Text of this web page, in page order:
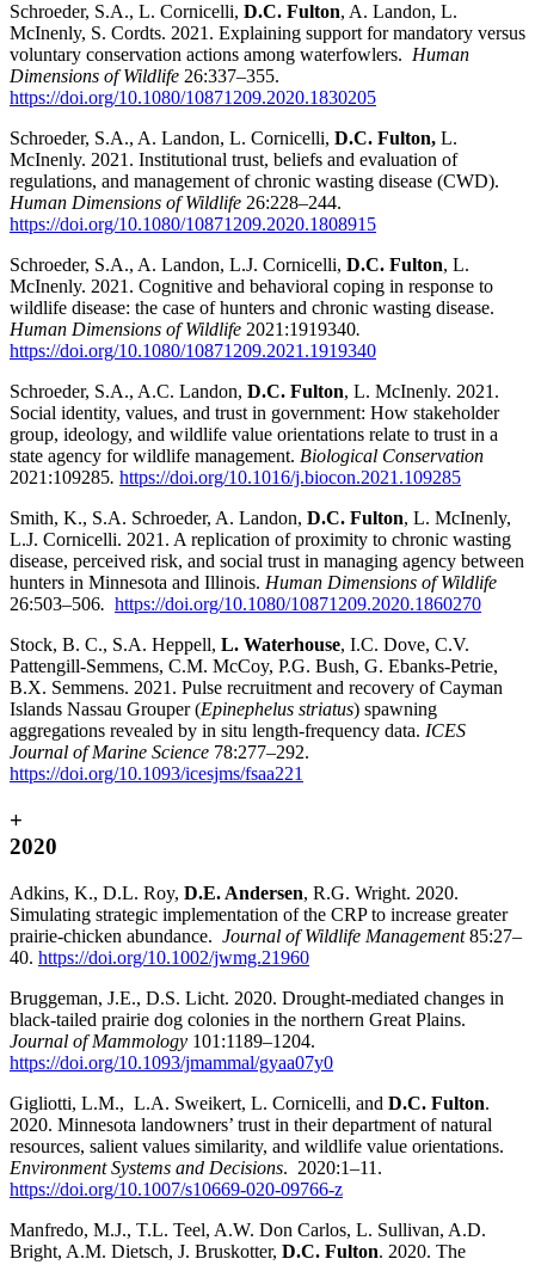
Schroeder, S.A., L. Cornicelli, D.C. Fulton, A. Landon, L.
McInenly, S. Cordts. 2021. Explaining support for mandatory versus
voluntary conservation actions among waterfowlers. Human
Dimensions of Wildlife 26:337–355.
https://doi.org/10.1080/10871209.2020.1830205
Schroeder, S.A., A. Landon, L. Cornicelli, D.C. Fulton, L.
McInenly. 2021. Institutional trust, beliefs and evaluation of
regulations, and management of chronic wasting disease (CWD).
Human Dimensions of Wildlife 26:228–244.
https://doi.org/10.1080/10871209.2020.1808915
Schroeder, S.A., A. Landon, L.J. Cornicelli, D.C. Fulton, L.
McInenly. 2021. Cognitive and behavioral coping in response to
wildlife disease: the case of hunters and chronic wasting disease.
Human Dimensions of Wildlife 2021:1919340.
https://doi.org/10.1080/10871209.2021.1919340
Schroeder, S.A., A.C. Landon, D.C. Fulton, L. McInenly. 2021.
Social identity, values, and trust in government: How stakeholder
group, ideology, and wildlife value orientations relate to trust in a
state agency for wildlife management. Biological Conservation
2021:109285. https://doi.org/10.1016/j.biocon.2021.109285
Smith, K., S.A. Schroeder, A. Landon, D.C. Fulton, L. McInenly,
L.J. Cornicelli. 2021. A replication of proximity to chronic wasting
disease, perceived risk, and social trust in managing agency between
hunters in Minnesota and Illinois. Human Dimensions of Wildlife
26:503–506. https://doi.org/10.1080/10871209.2020.1860270
Stock, B. C., S.A. Heppell, L. Waterhouse, I.C. Dove, C.V.
Pattengill-Semmens, C.M. McCoy, P.G. Bush, G. Ebanks-Petrie,
B.X. Semmens. 2021. Pulse recruitment and recovery of Cayman
Islands Nassau Grouper (Epinephelus striatus) spawning
aggregations revealed by in situ length-frequency data. ICES
Journal of Marine Science 78:277–292.
https://doi.org/10.1093/icesjms/fsaa221
+
2020
Adkins, K., D.L. Roy, D.E. Andersen, R.G. Wright. 2020.
Simulating strategic implementation of the CRP to increase greater
prairie-chicken abundance. Journal of Wildlife Management85:27–
40. https://doi.org/10.1002/jwmg.21960
Bruggeman, J.E., D.S. Licht. 2020. Drought-mediated changes in
black-tailed prairie dog colonies in the northern Great Plains.
Journal of Mammology 101:1189–1204.
https://doi.org/10.1093/jmammal/gyaa07y0
Gigliotti, L.M., L.A. Sweikert, L. Cornicelli, and D.C. Fulton.
2020. Minnesota landowners’ trust in their department of natural
resources, salient values similarity, and wildlife value orientations.
Environment Systems and Decisions. 2020:1–11.
https://doi.org/10.1007/s10669-020-09766-z
Manfredo, M.J., T.L. Teel, A.W. Don Carlos, L. Sullivan, A.D.
Bright, A.M. Dietsch, J. Bruskotter, D.C. Fulton. 2020. The